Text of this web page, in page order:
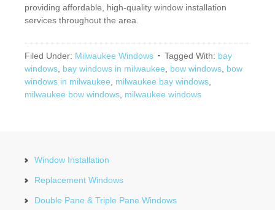
providing affordable, high-quality window installation
services throughout the area.
Filed Under: Milwaukee Windows Tagged With: bay
windows bay windows in milwaukee bow windows bow
windows in milwaukee
milwaukee bay windows
milwaukee bow windows milwaukee windows
Window Installation
Replacement Windows
Double Pane & Triple Pane Windows